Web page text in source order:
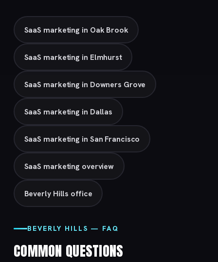
SaaS marketing in Oak Brook
SaaS marketing in Elmhurst
SaaS marketing in Downers Grove
SaaS marketing in Dallas
SaaS marketing in San Francisco
SaaS marketing overview
Beverly Hills office
BEVERLY HILLS — FAQ
COMMON QUESTIONS